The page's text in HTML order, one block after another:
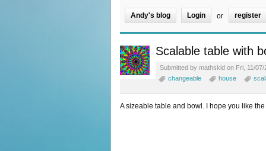
Andy's blog Login or register
Scalable table with
Submitted by mathskid on Fri, 11/
changeable
house
A sizeable table and bowl. I hope you like